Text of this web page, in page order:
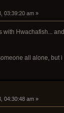
03:39:20 am »
with Hwachafish...
all alone, but
04:30:48 am »